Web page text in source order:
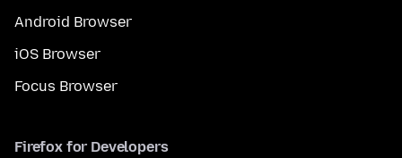
Android Browser
iOS Browser
Focus Browser
Firefox for Developers